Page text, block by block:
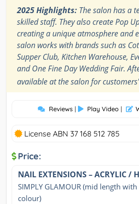
2025 Highlights: The salon has a
skilled staff. They also create Pop
creating a unique atmosphere and
salon works with brands such as
Supper Club, Kitchen Warehouse,
and One Fine Day Wedding Fair.
available at the salon for
Reviews | Play Video |
License ABN 37 168 512 785
Price:
NAIL EXTENSIONS – ACRYLIC /
SIMPLY GLAMOUR (mid length with
colour)